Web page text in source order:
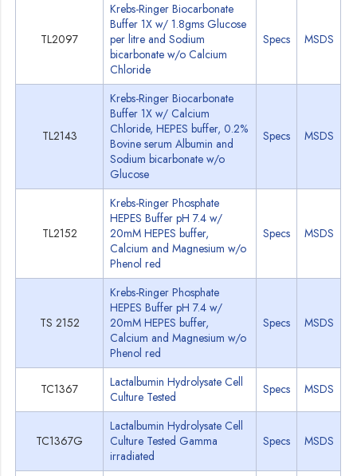
TL2097
Krebs-Ringer Biocarbonate
Buffer 1X w/ 1.8gms Glucose
per litre and Sodium
bicarbonate w/o Calcium
Chloride
Specs MSDS
TL2143
Krebs-Ringer Biocarbonate
Buffer 1X w/ Calcium
Chloride, HEPES buffer, 0.2%
Bovine serum Albumin and
Sodium bicarbonate w/o
Glucose
Specs MSDS
TL2152
Krebs-Ringer Phosphate
HEPES Buffer pH 7.4 w/
20mM HEPES buffer,
Calcium and Magnesium w/o
Phenol red
Specs MSDS
TS 2152
Krebs-Ringer Phosphate
HEPES Buffer pH 7.4 w/
20mM HEPES buffer,
Calcium and Magnesium w/o
Phenol red
Specs MSDS
TC1367
Lactalbumin Hydrolysate Cell
Culture Tested
Specs MSDS
TC1367G
Lactalbumin Hydrolysate Cell
Culture Tested Gamma
irradiated
Specs MSDS